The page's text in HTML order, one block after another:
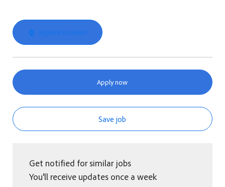
Explore Location
Apply now
Save job
Get notified for similar jobs
You'll receive updates once a week